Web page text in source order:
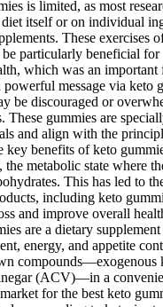
is limited, as most
itself or on individual
These exercises
particularly beneficial
which was an important
powerful message via keto
be discouraged or
These gummies are
and align with the
key benefits of keto
the metabolic state where
This has led to
including keto
and improve overall
are a dietary supplement
energy, and appetite
compounds—exogenous
(ACV)—in a
for the best keto